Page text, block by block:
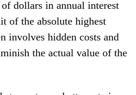
dollars in annual interest
of the absolute highest
involves hidden costs and
the actual value of the